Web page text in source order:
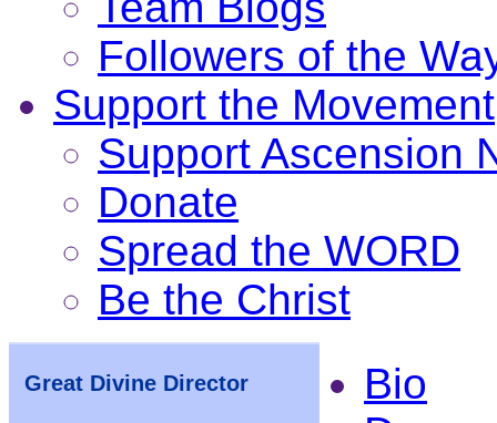
Followers of the
Support the Movement
Support Ascension
Donate
Spread the WORD
Be the Christ
Great Divine Director
Bio